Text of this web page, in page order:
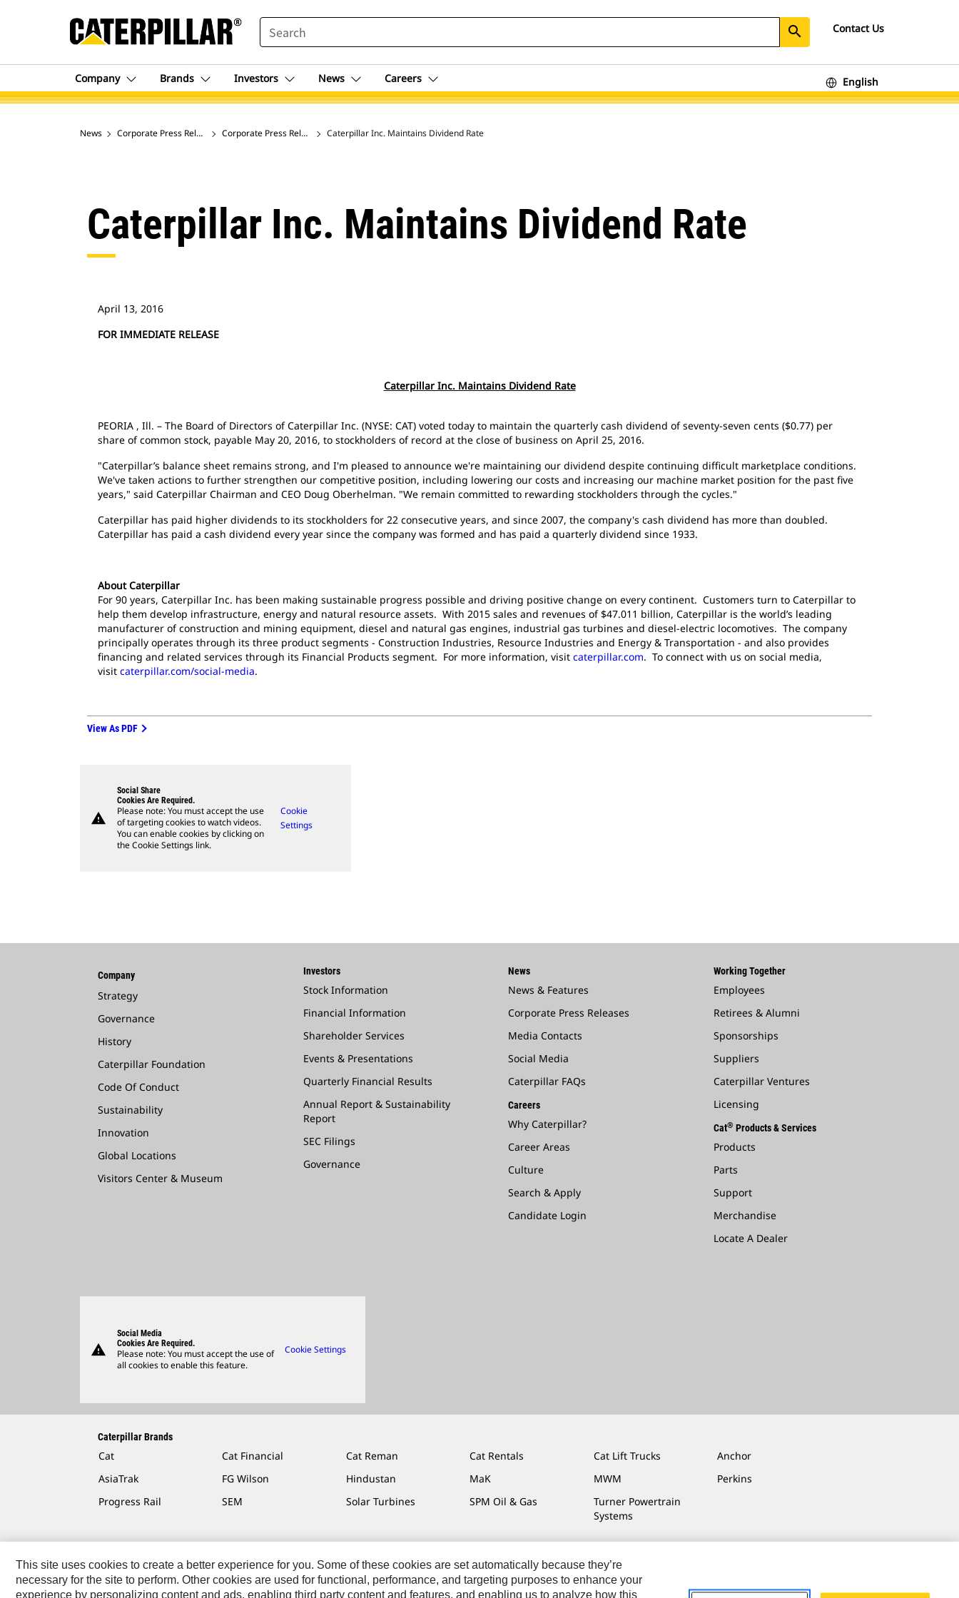
SEARCH search Contact Us
Company Brands Investors News Careers English
News Corporate Press Releases Corporate Press Release ArchiveCaterpillar Inc. Maintains Dividend Rate
Caterpillar Inc. Maintains Dividend Rate
April 13, 2016
FOR IMMEDIATE RELEASE
Caterpillar Inc. Maintains Dividend Rate
PEORIA , Ill. – The Board of Directors of Caterpillar Inc. (NYSE: CAT) voted today to maintain the quarterly cash dividend of seventy-seven cents ($0.77) per
share of common stock, payable May 20, 2016, to stockholders of record at the close of business on April 25, 2016.
"Caterpillar’s balance sheet remains strong, and I'm pleased to announce we're maintaining our dividend despite continuing difficult marketplace conditions.
We've taken actions to further strengthen our competitive position, including lowering our costs and increasing our machine market position for the past five
years," said Caterpillar Chairman and CEO Doug Oberhelman. "We remain committed to rewarding stockholders through the cycles."
Caterpillar has paid higher dividends to its stockholders for 22 consecutive years, and since 2007, the company's cash dividend has more than doubled.
Caterpillar has paid a cash dividend every year since the company was formed and has paid a quarterly dividend since 1933.
About Caterpillar
For 90 years, Caterpillar Inc. has been making sustainable progress possible and driving positive change on every continent. Customers turn to Caterpillar to
help them develop infrastructure, energy and natural resource assets. With 2015 sales and revenues of $47.011 billion, Caterpillar is the world’s leading
manufacturer of construction and mining equipment, diesel and natural gas engines, industrial gas turbines and diesel-electric locomotives. The company
principally operates through its three product segments - Construction Industries, Resource Industries and Energy & Transportation - and also provides
financing and related services through its Financial Products segment. For more information, visit caterpillar.com. To connect with us on social media,
visit caterpillar.com/social-media.
View As PDF
warning
Social Share
Cookies Are Required.
Please note: You must accept the use
of targeting cookies to watch videos.
You can enable cookies by clicking on
the Cookie Settings link.
Cookie
Settings
Company
Strategy
Governance
History
Caterpillar Foundation
Code Of Conduct
Sustainability
Innovation
Global Locations
Visitors Center & Museum
Investors
Stock Information
Financial Information
Shareholder Services
Events & Presentations
Quarterly Financial Results
Annual Report & Sustainability
Report
SEC Filings
Governance
News
News & Features
Corporate Press Releases
Media Contacts
Social Media
Caterpillar FAQs
Careers
Why Caterpillar?
Career Areas
Culture
Search & Apply
Candidate Login
Working Together
Employees
Retirees & Alumni
Sponsorships
Suppliers
Caterpillar Ventures
Licensing
Cat® Products & Services
Products
Parts
Support
Merchandise
Locate A Dealer
warning
Social Media
Cookies Are Required.
Please note: You must accept the use of
all cookies to enable this feature.
Cookie Settings
Caterpillar Brands
Cat Cat Financial Cat Reman Cat Rentals Cat Lift Trucks
Anchor
AsiaTrak
FG Wilson Hindustan MaK MWM
Perkins
Progress Rail
SEM Solar Turbines SPM Oil & Gas
Turner Powertrain
Systems
Contact Site Map Accessibility Cookie Settings Do Not Sell Or Share My Personal Information Legal Privacy
This site uses cookies to create a better experience for you. Some of these cookies are set automatically because they’re
necessary for the site to perform. Other cookies are used for functional, performance, and targeting purposes to enhance your
experience by personalizing content and ads, enabling third party content and features, and enabling us to analyze how this